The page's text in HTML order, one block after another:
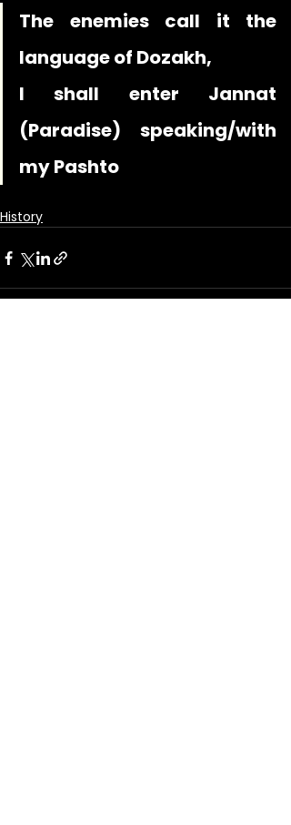
The enemies call it the
language of Dozakh,
I shall enter Jannat
(Paradise) speaking/with
my Pashto
History